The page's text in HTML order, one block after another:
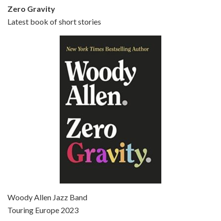
Episode 6 - Broadway Danny Rose (1984)
Jun 27, 2021 • 31:19
Zero Gravity
Latest book of short stories
Woody Allen Jazz Band
Touring Europe 2023